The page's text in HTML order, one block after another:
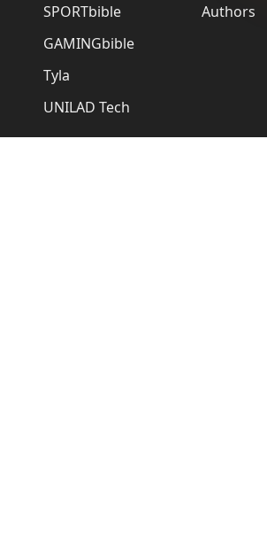
SPORTbible
GAMINGbible
Tyla
UNILAD Tech
Authors